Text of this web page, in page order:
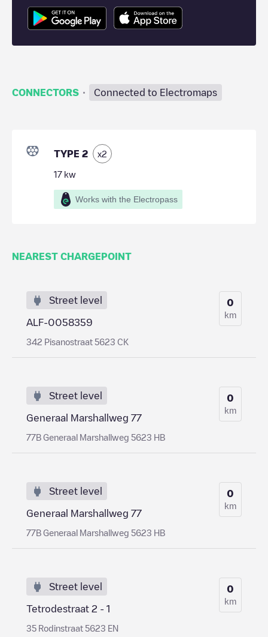
CONNECTORS · Connected to Electromaps
TYPE 2 x2
17 kw
Works with the Electropass
NEAREST CHARGEPOINT
Street level
ALF-0058359
342 Pisanostraat 5623 CK
0
km
Street level
Generaal Marshallweg 77
77B Generaal Marshallweg 5623 HB
0
km
Street level
Generaal Marshallweg 77
77B Generaal Marshallweg 5623 HB
0
km
Street level
Tetrodestraat 2 - 1
35 Rodinstraat 5623 EN
0
km